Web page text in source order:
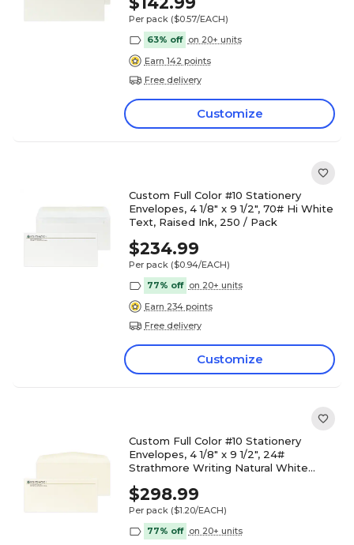
Per pack ($0.57/EACH)
63% off on 20+ units
Earn 142 points
Free delivery
Customize
Custom Full Color #10 Stationery
Envelopes, 4 1/8" x 9 1/2", 70# Hi White
Text, Raised Ink, 250 / Pack
$234.99
Per pack ($0.94/EACH)
77% off on 20+ units
Earn 234 points
Free delivery
Customize
Custom Full Color #10 Stationery
Envelopes, 4 1/8" x 9 1/2", 24#
Strathmore Writing Natural White
$298.99
Per pack ($1.20/EACH)
77% off on 20+ units